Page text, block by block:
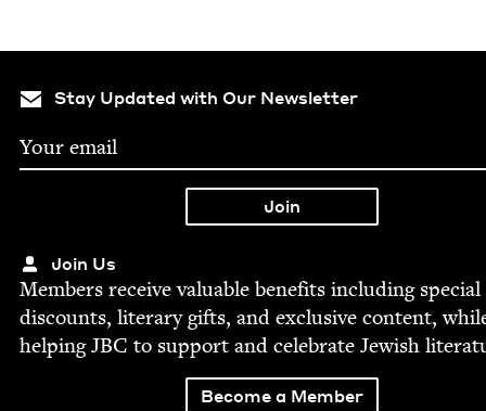
Stay Updated with Our Newsletter
Join Us
Mem­bers receive valu­able ben­e­fits includ­ing spe­cial
dis­counts, lit­er­ary gifts, and exclu­sive con­tent,
help­ingJBC to sup­port and cel­e­brate Jew­ish
Become a Member